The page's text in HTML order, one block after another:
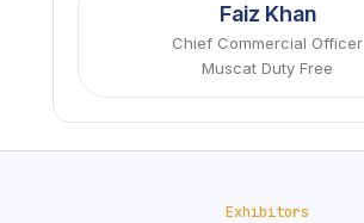
Faiz Khan
Chief Commercial Officer
Muscat Duty Free
Exhibitors